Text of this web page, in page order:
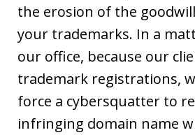
the erosion of the
your trademarks. In a
our office, because our
trademark registrations,
force a cybersquatter to
infringing domain name